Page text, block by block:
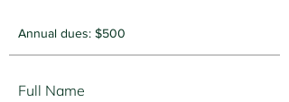
Annual dues: $500
Full Name